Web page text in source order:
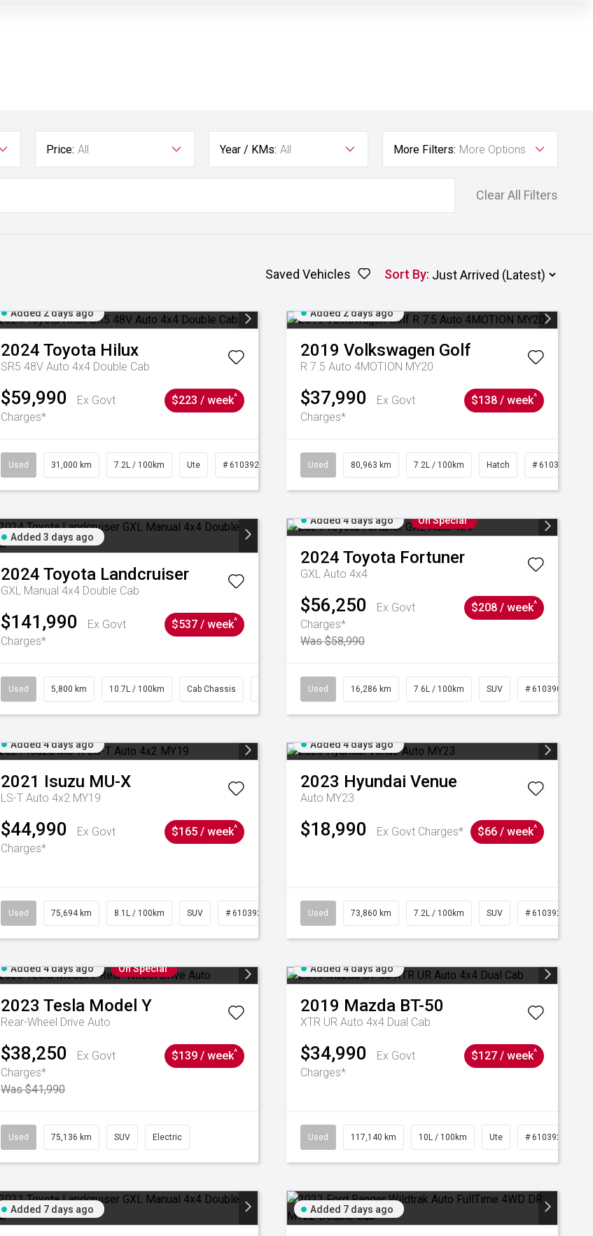
Price: All Year / KMs: All More Filters: More Options
Clear All Filters
Saved Vehicles Sort By:
Added 2 days ago
2024 Toyota Hilux
SR5 48V Auto 4x4 Double Cab
$59,990
Ex Govt
Charges*
$223 / week^
Used 31,000 km 7.2L / 100km Ute # 61039291
Added 2 days ago
2019 Volkswagen Golf
R 7.5 Auto 4MOTION MY20
$37,990
Ex Govt
Charges*
$138 / week^
Used 80,963 km 7.2L / 100km Hatch # 61039281
Added 3 days ago
2024 Toyota Landcruiser
GXL Manual 4x4 Double Cab
$141,990
Ex Govt
Charges*
$537 / week^
Used 5,800 km 10.7L / 100km Cab Chassis
Added 4 days ago On Special
2024 Toyota Fortuner
GXL Auto 4x4
$56,250
Ex Govt
Charges*
Was $58,990
$208 / week^
Used 16,286 km 7.6L / 100km SUV # 61039014
Added 4 days ago
2021 Isuzu MU-X
LS-T Auto 4x2 MY19
$44,990
Ex Govt
Charges*
$165 / week^
Used 75,694 km 8.1L / 100km SUV # 61039244
Added 4 days ago
2023 Hyundai Venue
Auto MY23
$18,990 Ex Govt Charges* $66 / week^
Used 73,860 km 7.2L / 100km SUV # 61039259
Added 4 days ago On Special
2023 Tesla Model Y
Rear-Wheel Drive Auto
$38,250
Ex Govt
Charges*
Was $41,990
$139 / week^
Used 75,136 km SUV Electric
Added 4 days ago
2019 Mazda BT-50
XTR UR Auto 4x4 Dual Cab
$34,990
Ex Govt
Charges*
$127 / week^
Used 117,140 km 10L / 100km Ute # 61039253
Added 7 days ago Added 7 days ago